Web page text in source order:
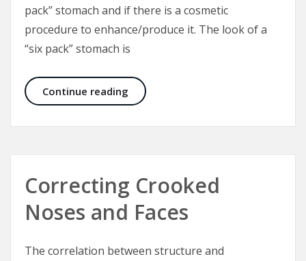
pack” stomach and if there is a cosmetic
procedure to enhance/produce it. The look of a
“six pack” stomach is
Continue reading Six Packs and the Male Abdominal
Correcting Crooked
Noses and Faces
The correlation between structure and